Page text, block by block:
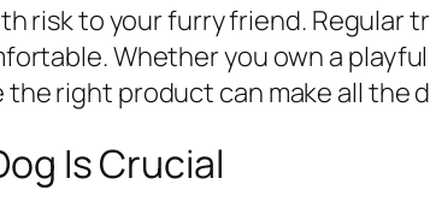
risk to your furry friend. Regular
Whether you own a
right product can make all the
Is Crucial